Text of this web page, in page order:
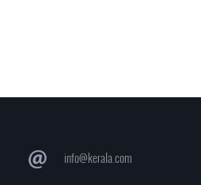
info@kerala.com